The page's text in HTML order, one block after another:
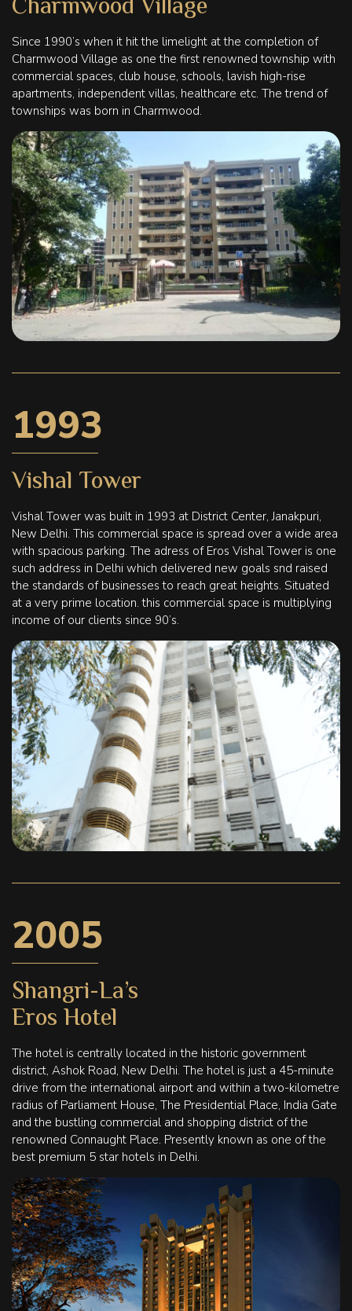
Since 1990’s when it hit the limelight at the completion of
Charmwood Village as one the first renowned township with
commercial spaces, club house, schools, lavish high-rise
apartments, independent villas, healthcare etc. The trend of
townships was born in Charmwood.
1993
Vishal Tower
Vishal Tower was built in 1993 at District Center, Janakpuri,
New Delhi. This commercial space is spread over a wide area
with spacious parking. The adress of Eros Vishal Tower is one
such address in Delhi which delivered new goals snd raised
the standards of businesses to reach great heights. Situated
at a very prime location. this commercial space is multiplying
income of our clients since 90’s.
2005
Shangri-La’s
Eros Hotel
The hotel is centrally located in the historic government
district, Ashok Road, New Delhi. The hotel is just a 45-minute
drive from the international airport and within a two-kilometre
radius of Parliament House, The Presidential Place, India Gate
and the bustling commercial and shopping district of the
renowned Connaught Place. Presently known as one of the
best premium 5 star hotels in Delhi.